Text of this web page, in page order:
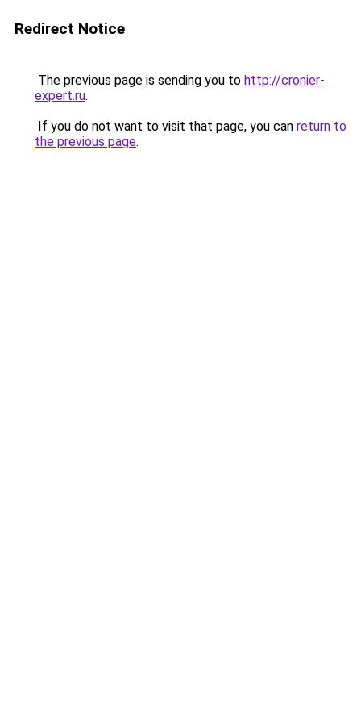
Redirect Notice
The previous page is sending you to http://cronier-
expert.ru.
If you do not want to visit that page, you can return to
the previous page.